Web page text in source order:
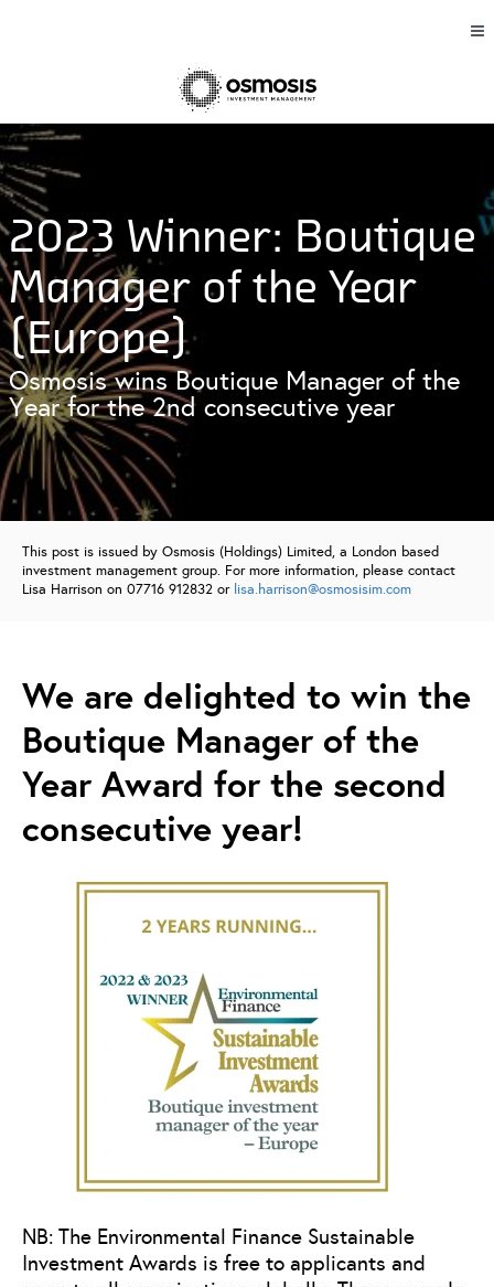
2023 Winner: Boutique
Manager of the Year
(Europe)
Osmosis wins Boutique Manager of the
Year for the 2nd consecutive year
This post is issued by Osmosis (Holdings) Limited, a London based
investment management group. For more information, please contact
Lisa Harrison on 07716 912832 or lisa.harrison@osmosisim.com
We are deIighted to win the
Boutique Manager of the
Year Award for the second
consecutive year!
NB: The Environmental Finance Sustainable
Investment Awards is free to applicants and